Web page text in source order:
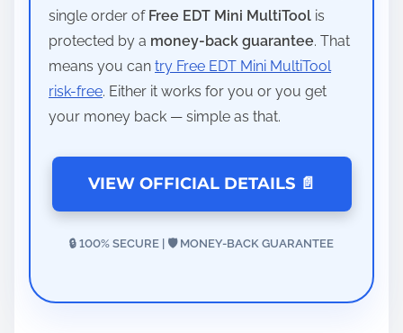
single order of Free EDT Mini MultiTool is
protected by a money-back guarantee. That
means you can try Free EDT Mini MultiTool
risk-free. Either it works for you or you get
your money back — simple as that.
VIEW OFFICIAL DETAILS 📄
🔒 100% SECURE | 🛡️ MONEY-BACK GUARANTEE